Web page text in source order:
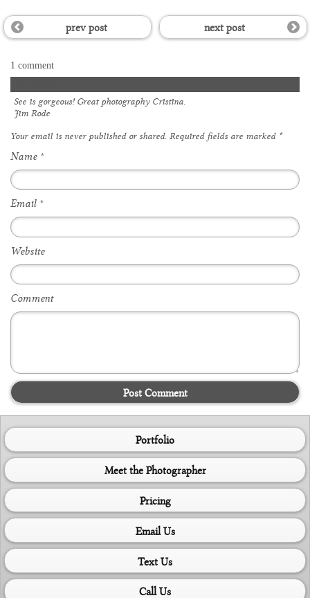
prev post next post
1 comment
See is gorgeous! Great photography Cristina.
Jim Rode
Your email is neverpublished or shared. Required fields are marked *
Name *
Email *
Website
Comment
Post Comment
Portfolio
Meet the Photographer
Pricing
Email Us
Text Us
Call Us